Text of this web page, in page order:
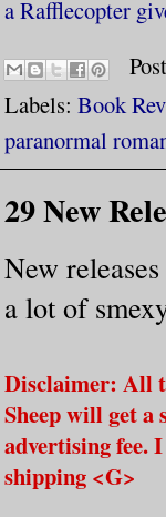
a Rafflecopter
Labels: Book
paranormal
29 New
New
a lot of
Disclaimer: All
Sheep will get a
advertising fee.
shipping <G>